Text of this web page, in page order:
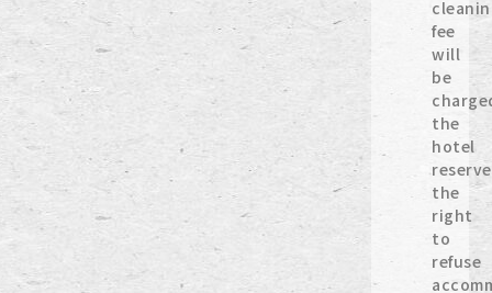
fee
will
be
the
hotel
the
right
to
refuse